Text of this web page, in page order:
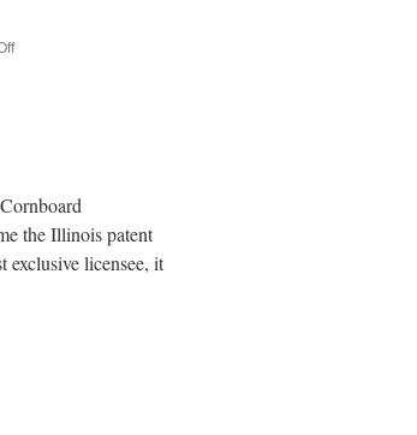
on
the Illinois patent
exclusive licensee, it